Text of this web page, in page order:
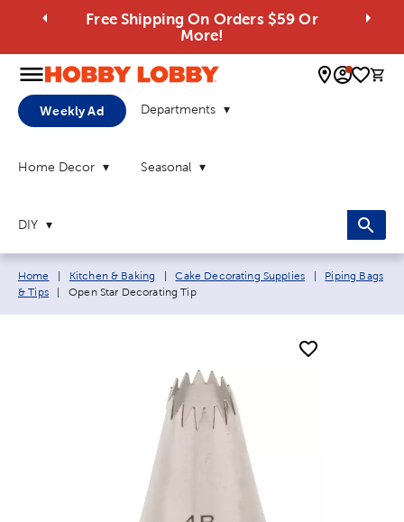
Free Shipping On Orders $59 Or
More!
0
Weekly Ad Departments
Home Decor Seasonal
DIY
Breadcrumb navigation links:
Home Kitchen & Baking Cake Decorating Supplies
Piping Bags
& Tips
Current page:
Open Star Decorating Tip